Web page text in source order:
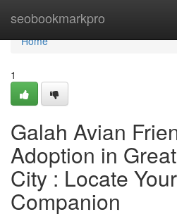
seobookmarkpro
Home
Home
1
Galah Avian
Adoption in
City : Locate
Companion